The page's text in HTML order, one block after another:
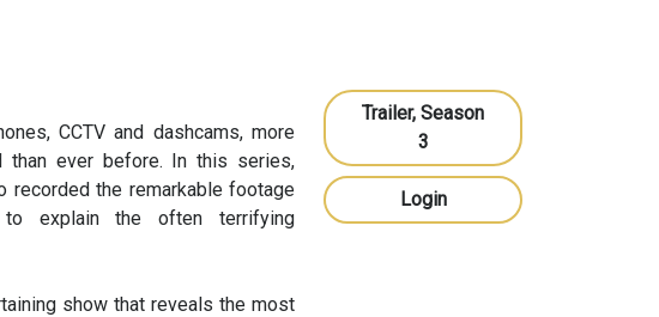
CCTV and dashcams, more
than ever before. In this series,
the remarkable footage
explain the often terrifying
show that reveals the most
Trailer, Season
3
Login